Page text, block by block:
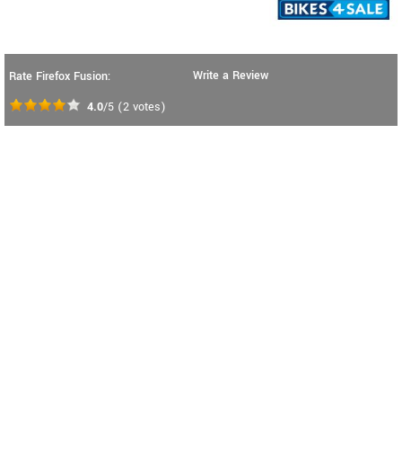
Rate Firefox Fusion:
4.0/5 (2 votes)
Write a Review